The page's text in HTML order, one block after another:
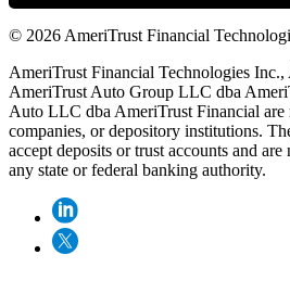
© 2026 AmeriTrust Financial
AmeriTrust Financial Technologies
AmeriTrust Auto Group LLC dba
Auto LLC dba AmeriTrust Financial are
companies, or depository institutions.
accept deposits or trust accounts and
any state or federal banking authority.